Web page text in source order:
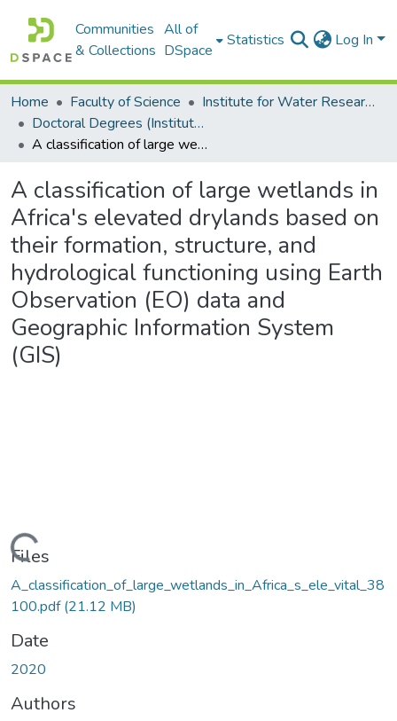
Communities
& Collections
All of
DSpace
Statistics Log In
Home Faculty of Science
Institute for Water Research (IWR)
Doctoral Degrees (Institute for Water Research)
A classification of large wetlands in Africa's elevated drylands based on their formation, structure, and hydrological functioning using Earth Observation (EO) data and Geographic Information System (GIS)
A classification of large wetlands in
Africa's elevated drylands based on
their formation, structure, and
hydrological functioning using Earth
Observation (EO) data and
Geographic Information System
(GIS)
Files
A_classification_of_large_wetlands_in_Africa_s_ele_vital_38
100.pdf(21.12 MB)
Date
2020
Authors